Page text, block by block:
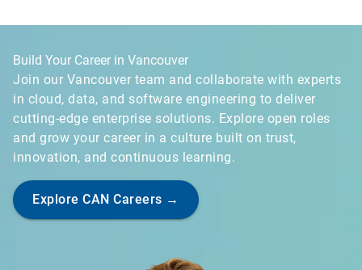
Build Your Career in Vancouver
Join our Vancouver team and collaborate with experts
in cloud, data, and software engineering to deliver
cutting-edge enterprise solutions. Explore open roles
and grow your career in a culture built on trust,
innovation, and continuous learning.
Explore CAN Careers →